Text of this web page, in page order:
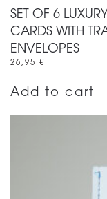
SET OF 6
CARDS WITH
ENVELOPES
26,95 €
Add to cart